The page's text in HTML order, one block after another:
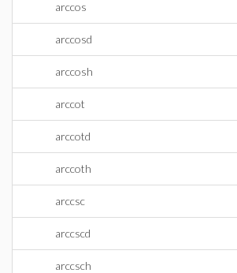
arccos
arccosd
arccosh
arccot
arccotd
arccoth
arccsc
arccscd
arccsch